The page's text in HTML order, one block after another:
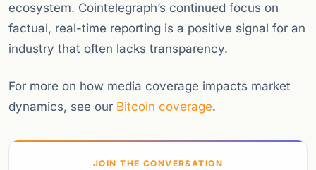
ecosystem. Cointelegraph’s continued focus on
factual, real-time reporting is a positive signal for an
industry that often lacks transparency.
For more on how media coverage impacts market
dynamics, see our Bitcoin coverage.
JOIN THE CONVERSATION